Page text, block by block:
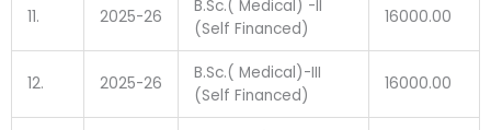
11. 2025-26
B.Sc.( Medical) -II
(Self Financed)
16000.00
12. 2025-26
B.Sc.( Medical)-III
(Self Financed)
16000.00